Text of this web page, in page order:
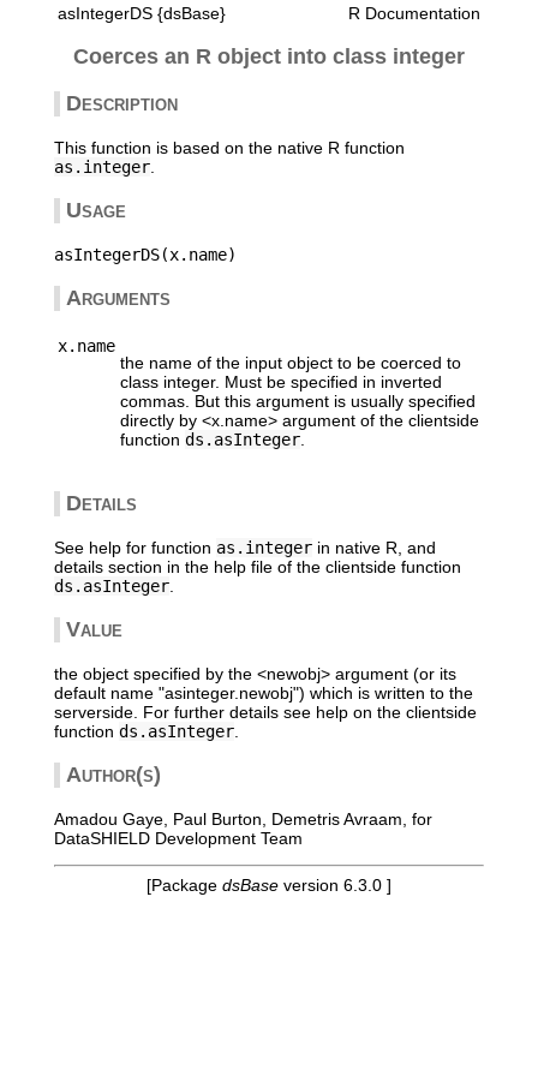
asIntegerDS {dsBase} R Documentation
Coerces an R object into class integer
Description
This function is based on the native R function
as.integer.
Usage
Arguments
x.name
the name of the input object to be coerced to
class integer. Must be specified in inverted
commas. But this argument is usually specified
directly by <x.name> argument of the clientside
function ds.asInteger.
Details
See help for function as.integerin native R, and
details section in the help file of the clientside function
ds.asInteger.
Value
the object specified by the <newobj> argument (or its
default name "asinteger.newobj") which is written to the
serverside. For further details see help on the clientside
function ds.asInteger.
Author(s)
Amadou Gaye, Paul Burton, Demetris Avraam, for
DataSHIELD Development Team
[Package dsBaseversion 6.3.0 ]